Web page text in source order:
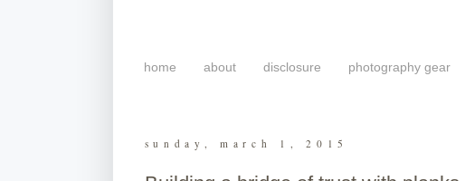
home about disclosure photography gear
sunday, march 1, 2015